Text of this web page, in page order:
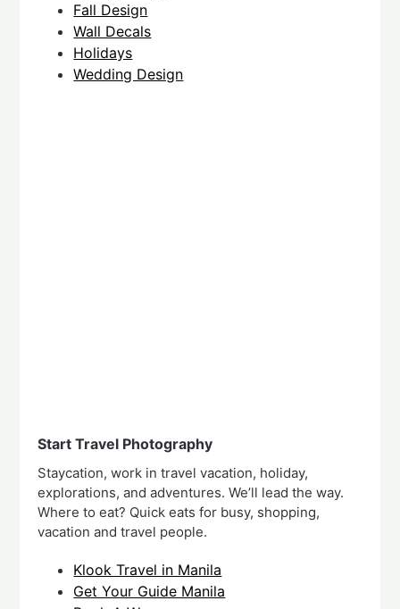
Fall Design
Wall Decals
Holidays
Wedding Design
Start Travel Photography
Staycation, work in travel vacation, holiday,
explorations, and adventures. We’ll lead the way.
Where to eat? Quick eats for busy, shopping,
vacation and travel people.
Klook Travel in Manila
Get Your Guide Manila